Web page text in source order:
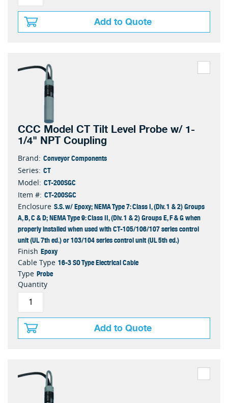
Add to Quote
CCC Model CT Tilt Level Probe w/ 1-
1/4" NPT Coupling
Brand: Conveyor Components
Series: CT
Model: CT-200SGC
Item #: CT-200SGC
Enclosure S.S. w/ Epoxy; NEMA Type 7: Class I, (Div. 1 & 2) Groups
A, B, C & D; NEMA Type 9: Class II, (Div. 1 & 2) Groups E, F & G when
properly installed when used with CT-105/106/107 series control
unit (UL 7th ed.) or 103/104 series control unit (UL 5th ed.)
Finish Epoxy
Cable Type 16-3 SO Type Electrical Cable
Type Probe
Quantity
Add to Quote